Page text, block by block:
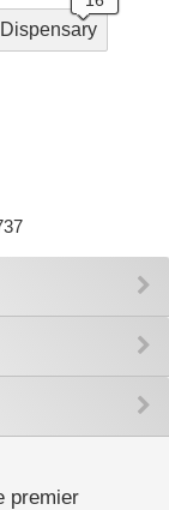
premier